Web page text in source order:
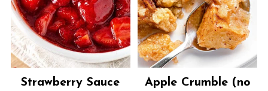
Strawberry Sauce
Apple Crumble (no